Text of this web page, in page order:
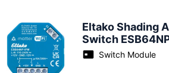
Eltako Shading
Switch
Switch Module